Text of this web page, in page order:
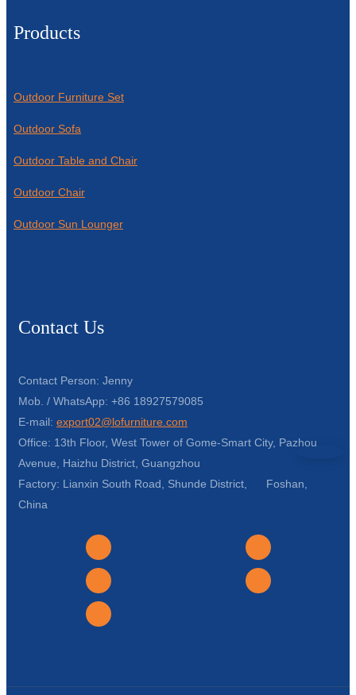
Products
Outdoor Furniture Set
Outdoor Sofa
Outdoor Table and Chair
Outdoor Chair
Outdoor Sun Lounger
Contact Us
Contact Person: Jenny
Mob. / WhatsApp: +86 18927579085
E-mail: export02@lofurniture.com
Office: 13th Floor, West Tower of Gome-Smart City, Pazhou
Avenue, Haizhu District, Guangzhou
Factory: Lianxin South Road, Shunde District, Foshan,
China